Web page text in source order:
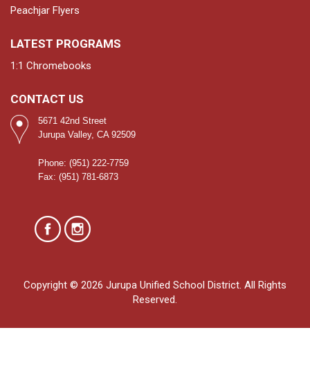
Peachjar Flyers
LATEST PROGRAMS
1:1 Chromebooks
CONTACT US
5671 42nd Street
Jurupa Valley, CA 92509
Phone: (951) 222-7759
Fax: (951) 781-6873
Copyright © 2026 Jurupa Unified School District. All Rights
Reserved.